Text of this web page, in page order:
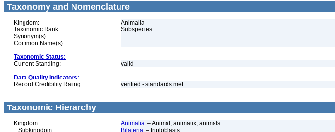
Taxonomy and Nomenclature
Kingdom:
Animalia
Taxonomic Rank:
Subspecies
Synonym(s):
Common Name(s):
Taxonomic Status:
Current Standing:
valid
Data Quality Indicators:
Record Credibility Rating:
verified - standards met
Taxonomic Hierarchy
Kingdom Animalia – Animal, animaux, animals
Subkingdom
Bilateria – triploblasts